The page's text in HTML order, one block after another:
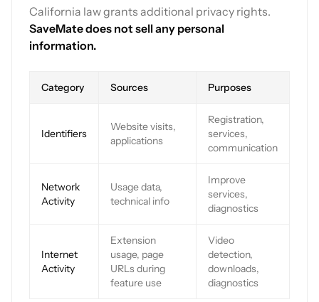
California law grants additional privacy rights.
SaveMate does not sell any personal
information.
Category Sources Purposes
Identifiers
Website visits,
applications
Registration,
services,
communication
Network
Activity
Usage data,
technical info
Improve
services,
diagnostics
Internet
Activity
Extension
usage, page
URLs during
feature use
Video
detection,
downloads,
diagnostics